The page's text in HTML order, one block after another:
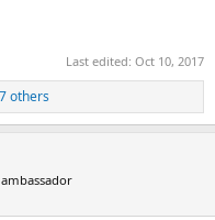
Last edited: Oct 10, 2017
others